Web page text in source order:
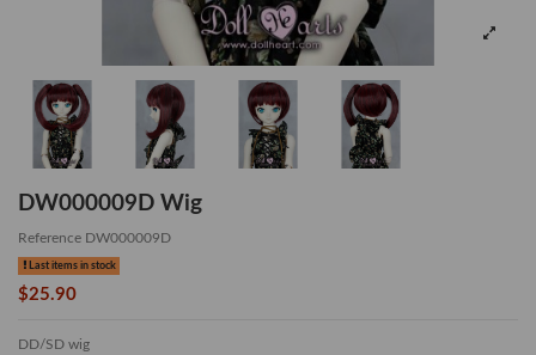
DW000009D Wig
Reference DW000009D
Last items in stock
$25.90
DD/SD wig